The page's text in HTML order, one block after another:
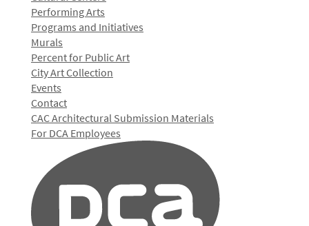
Performing Arts
Programs and Initiatives
Murals
Percent for Public Art
City Art Collection
Events
Contact
CAC Architectural Submission Materials
For DCA Employees